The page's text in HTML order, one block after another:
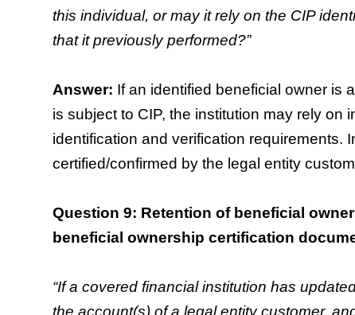
this individual, or may it rely on the CIP
that it previously performed?”
Answer: If an identified beneficial owner is
is subject to CIP, the institution may rely on
identification and verification requirements.
certified/confirmed by the legal entity
Question 9: Retention of beneficial
beneficial ownership certification
“If a covered financial institution has
the account(s) of a legal entity customer,